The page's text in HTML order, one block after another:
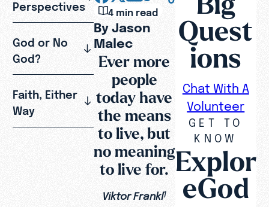
Perspectives
God or No
God?
Faith, Either
Way
4 min read
By Jason
Malec
Ever more
people
today have
the means
to live, but
no meaning
to live for.
Viktor Frankl1
Quest
ions
Chat With A
Volunteer
GET TO
KNOW
Explor
eGod